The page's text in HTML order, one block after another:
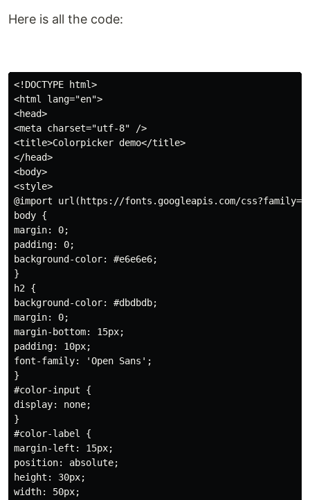
Here is all the code:
<!DOCTYPE html>
<html lang="en">
<head>
<meta charset="utf-8" />
<title>Colorpicker demo</title>
</head>
<body>
<style>
@import url(https://fonts.googleapis.com/
body {
margin: 0;
padding: 0;
background-color: #e6e6e6;
}
h2 {
background-color: #dbdbdb;
margin: 0;
margin-bottom: 15px;
padding: 10px;
font-family: 'Open Sans';
}
#color-input {
display: none;
}
#color-label {
margin-left: 15px;
position: absolute;
height: 30px;
width: 50px;